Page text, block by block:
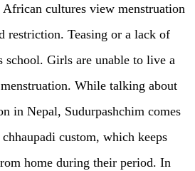
cultures view menstruation
restriction. Teasing or a lack of
school. Girls are unable to live a
While talking about
in Nepal, Sudurpashchim comes
custom, which keeps
home during their period. In